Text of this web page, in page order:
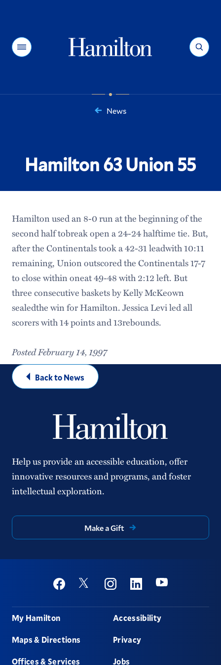
Menu Search
News
Hamilton 63 Union 55
Hamilton used an 8-0 run at the beginning of the
second half tobreak open a 24-24 halftime tie. But,
after the Continentals took a 42-31 leadwith 10:11
remaining, Union outscored the Continentals 17-7
to close within oneat 49-48 with 2:12 left. But
three consecutive baskets by Kelly McKeown
sealedthe win for Hamilton. Jessica Levi led all
scorers with 14 points and 13rebounds.
Posted February 14, 1997
Back to News
Help us provide an accessible education, offer
innovative resources and programs, and foster
intellectual exploration.
Make a Gift
Social
FacebookTwitter InstagramLinkedinYoutube
Footer
My Hamilton
Maps & Directions
Offices & Services
Accessibility
Privacy
Jobs